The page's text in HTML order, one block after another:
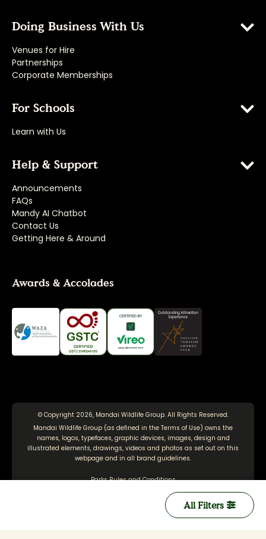
All Filters
Doing Business With Us
Venues for Hire
Partnerships
Corporate Memberships
For Schools
Learn with Us
Help & Support
Announcements
FAQs
Mandy AI Chatbot
Contact Us
Getting Here & Around
Awards & Accolades
© Copyright 2026, Mandai Wildlife Group. All Rights Reserved.
Mandai Wildlife Group (as defined in the Terms of Use) owns the
names, logos, typefaces, graphic devices, images, design and
illustrated elements, drawings, videos and photos as set out on this
webpage and in all brand guidelines.
Parks Rules and Conditions
Personal Data Protection Policy